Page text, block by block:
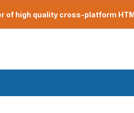
of high quality cross-platform